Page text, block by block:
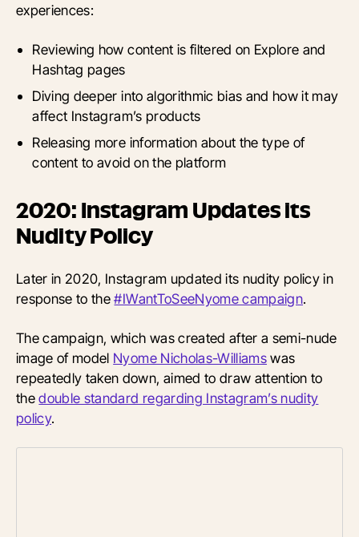
experiences:
Reviewing how content is filtered on Explore and
Hashtag pages
Diving deeper into algorithmic bias and how it may
affect Instagram’s products
Releasing more information about the type of
content to avoid on the platform
2020: Instagram Updates its
Nudity Policy
Later in 2020, Instagram updated its nudity policy in
response to the#IWantToSeeNyome campaign.
The campaign, which was created after a semi-nude
image of model Nyome Nicholas-Williamswas
repeatedly taken down, aimed to draw attention to
thedouble standard regarding Instagram’s nudity
policy.